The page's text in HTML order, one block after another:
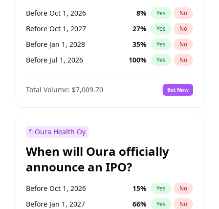
Before Oct 1, 2026 8% Yes No
Before Oct 1, 2027 27% Yes No
Before Jan 1, 2028 35% Yes No
Before Jul 1, 2026 100% Yes No
Before Apr 1, 2027 19%
Before Jan 1, 2027 No
Before Jul 1, 2027 23% Yes No
Total Volume: $7,009.70 Bet Now
Oura Health Oy
When will Oura officially
announce an IPO?
Before Oct 1, 2026 15% Yes No
Before Jan 1, 2027 66% Yes No